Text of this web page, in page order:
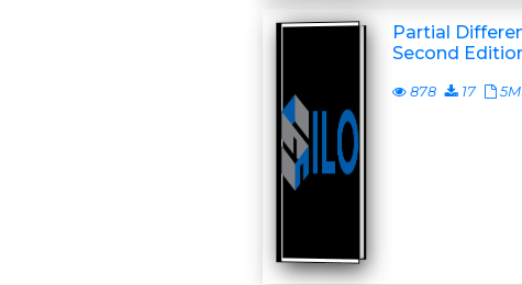
Partial
Second
878 17